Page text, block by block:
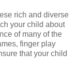
rich and diverse
your child about
of many of the
finger play
that your child